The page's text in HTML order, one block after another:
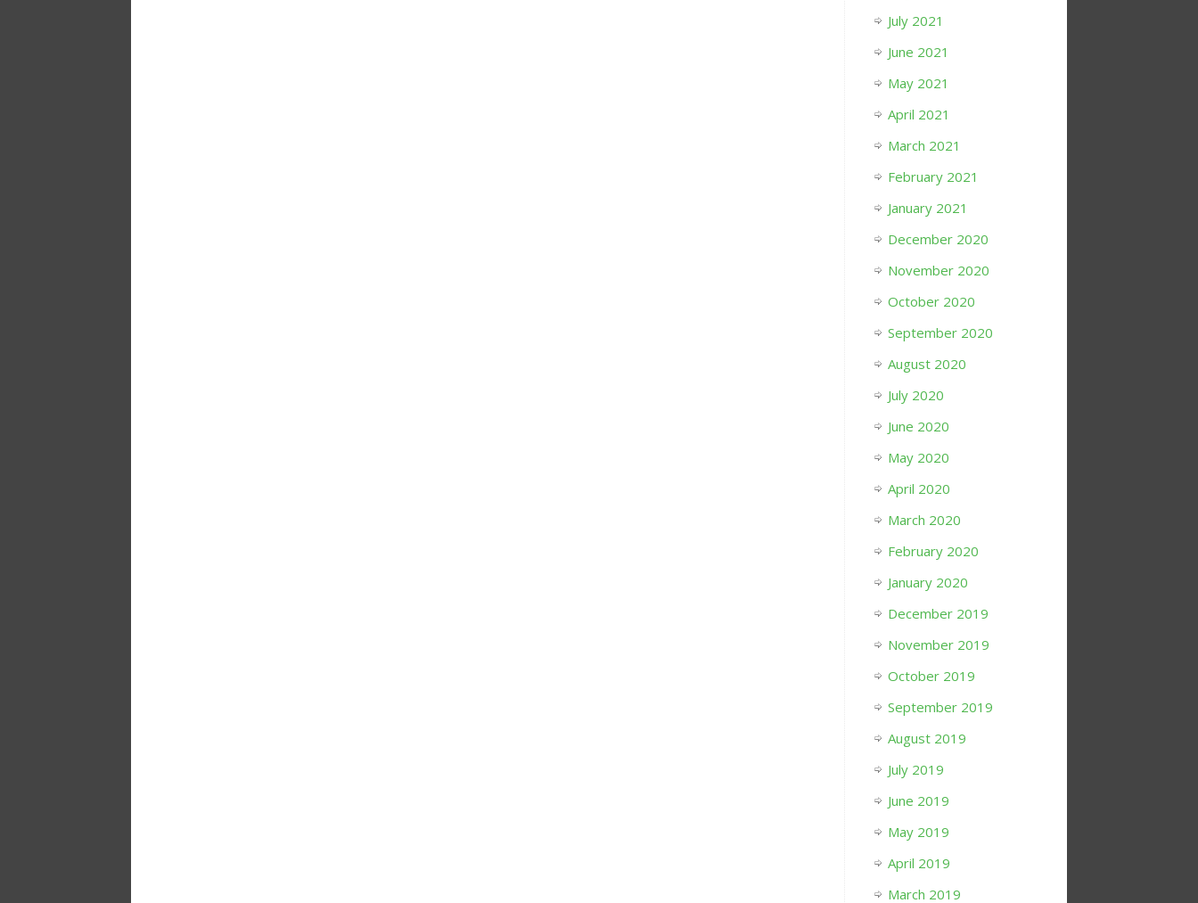
July 2021
June 2021
May 2021
April 2021
March 2021
February 2021
January 2021
December 2020
November 2020
October 2020
September 2020
August 2020
July 2020
June 2020
May 2020
April 2020
March 2020
February 2020
January 2020
December 2019
November 2019
October 2019
September 2019
August 2019
July 2019
June 2019
May 2019
April 2019
March 2019